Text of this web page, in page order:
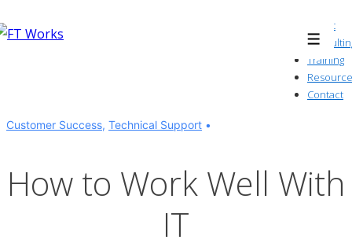
Skip
Menu
About
Training
Contact
Customer Success, Technical Support
How to Work Well With
IT